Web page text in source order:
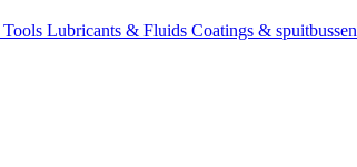
Tools Lubricants & Fluids Coatings & spuitbussen